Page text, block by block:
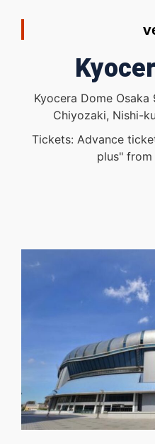
Kyocera Dome
Chiyozaki, Nishi-
Tickets: Advance
plus" from